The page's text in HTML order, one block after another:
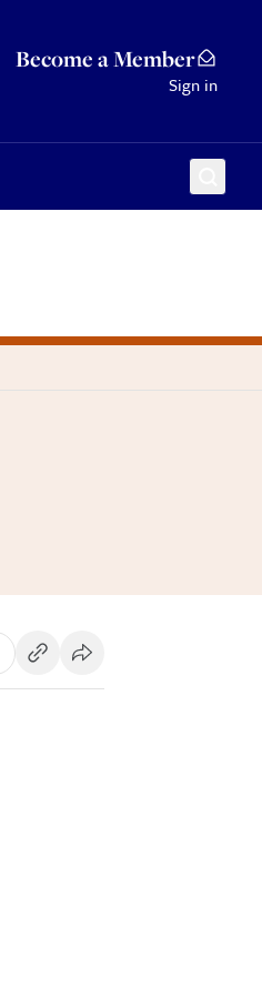
Become a Member
Sign in